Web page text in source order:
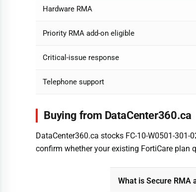
Hardware RMA
Priority RMA add-on eligible
Critical-issue response
Telephone support
Buying from DataCenter360.ca
DataCenter360.ca stocks FC-10-W0501-
confirm whether your existing FortiCare plan
What is Secure RMA